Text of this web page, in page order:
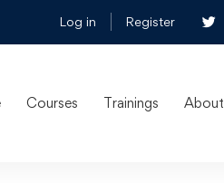
Log in Register
Courses Trainings About